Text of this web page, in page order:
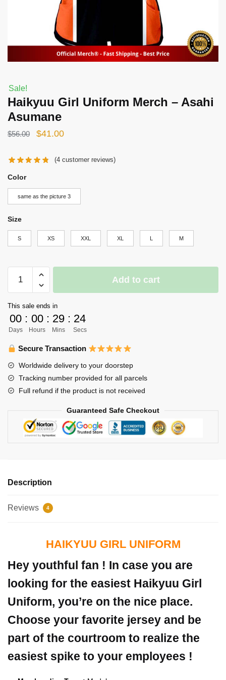
Sale!
Haikyuu Girl Uniform Merch – Asahi
Asumane
$56.00
Original
was:
$41.00Current
is:
(4 customer reviews)
Color
same as the picture 3
Size
S XS XXL XL L M
Merch
Asahi
Asumane
Add to cart
This sale ends in
00
Days
: 00
Hours
: 29
Mins
: 24
Secs
Secure Transaction
Worldwide delivery to your doorstep
Tracking number provided for all parcels
Full refund if the product is not received
Guaranteed Safe Checkout
Description
Reviews 4
HAIKYUU GIRL UNIFORM
Hey youthful fan ! In case you are
looking for the easiest Haikyuu Girl
Uniform, you’re on the nice place.
Choose your favorite jersey and be
part of the courtroom to realize the
easiest spike to your employees !